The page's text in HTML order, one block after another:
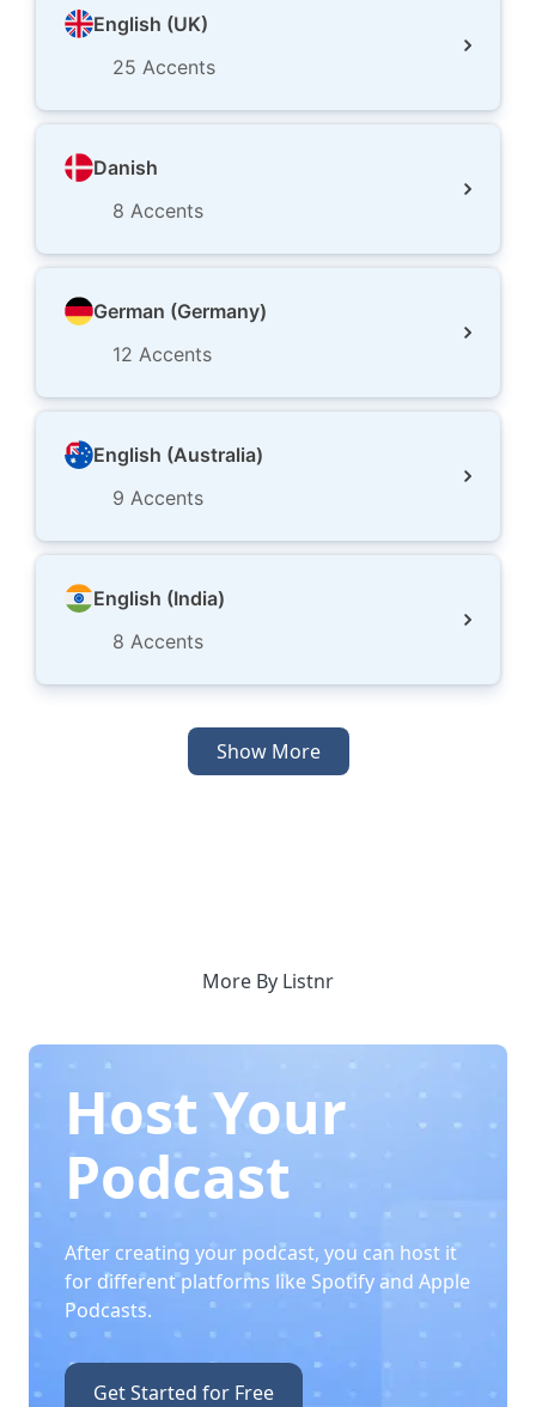
English (UK)
25 Accents
Danish
8 Accents
German (Germany)
12 Accents
English (Australia)
9 Accents
English (India)
8 Accents
Show More
More By Listnr
Host Your
Podcast
After creating your podcast, you can host it
for different platforms like Spotify and Apple
Podcasts.
Get Started for Free